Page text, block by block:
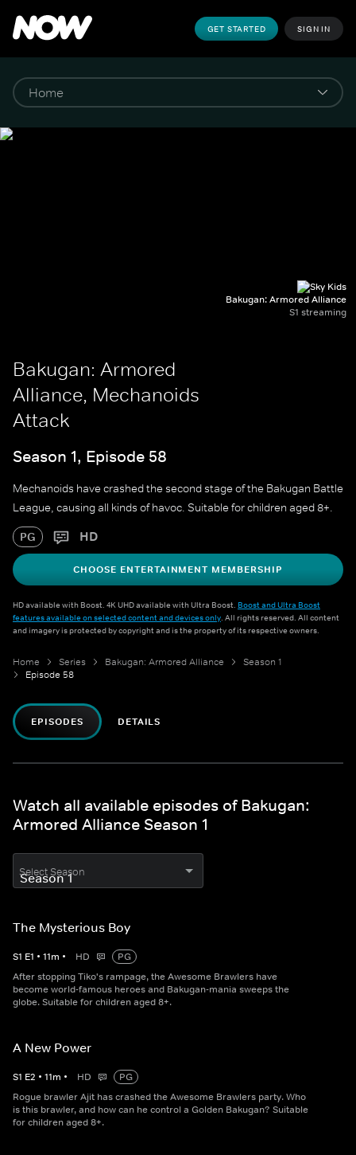
GET STARTED SIGN IN
Bakugan: Armored Alliance
S1 streaming
Bakugan: Armored
Alliance, Mechanoids
Attack
Season 1, Episode 58
Mechanoids have crashed the second stage of the Bakugan Battle
League, causing all kinds of havoc. Suitable for children aged 8+.
PG HD
CHOOSE ENTERTAINMENT MEMBERSHIP
HD available with Boost. 4K UHD available with Ultra Boost. Boost and Ultra Boost
features available on selected content and devices only. All rights reserved. All content
and imagery is protected by copyright and is the property of its respective owners.
Home Series Bakugan: Armored Alliance
Season 1
Episode 58
EPISODES DETAILS
Watch all available episodes of Bakugan:
Armored Alliance Season 1
Select Season
The Mysterious Boy
S1 E1 • 11m • HD
PG
After stopping Tiko's rampage, the Awesome Brawlers have
become world-famous heroes and Bakugan-mania sweeps the
globe. Suitable for children aged 8+.
A New Power
S1 E2 • 11m • HD
PG
Rogue brawler Ajit has crashed the Awesome Brawlers party. Who
is this brawler, and how can he control a Golden Bakugan? Suitable
for children aged 8+.